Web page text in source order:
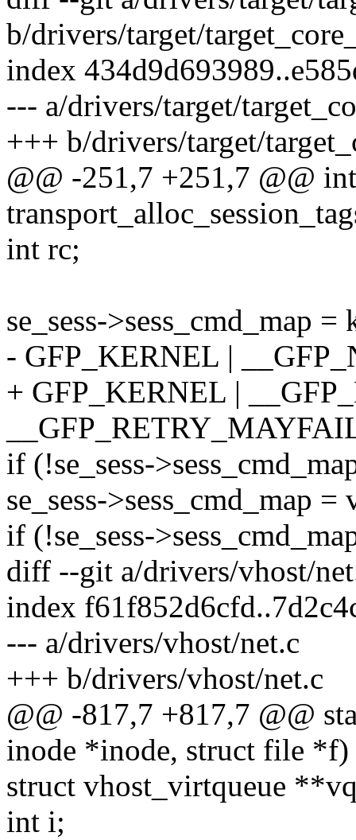
b/drivers/target/
index
--- a/drivers/target/
+++ b/drivers/target/
@@ -251,7 +251,7 @@ int
int rc;
se_sess->sess_cmd_map
- GFP_KERNEL |
+ GFP_KERNEL |
if (!se_sess-
se_sess->sess_cmd_map
if (!se_sess-
diff --git a/drivers/vhost/
index
--- a/drivers/vhost/net.c
+++ b/drivers/vhost/net.c
@@ -817,7 +817,7 @@
inode *inode, struct file *f)
struct vhost_virtqueue
int i;